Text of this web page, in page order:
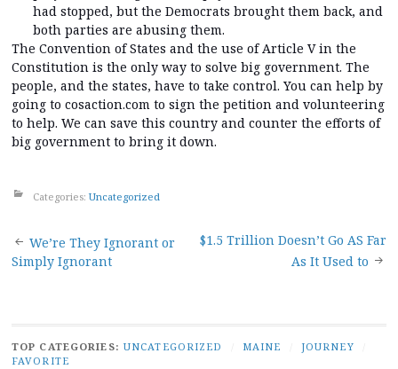
had stopped, but the Democrats brought them back, and
both parties are abusing them.
The Convention of States and the use of Article V in the
Constitution is the only way to solve big government. The
people, and the states, have to take control. You can help by
going to cosaction.com to sign the petition and volunteering
to help. We can save this country and counter the efforts of
big government to bring it down.
Categories: Uncategorized
Post
We’re They Ignorant or
Simply Ignorant
$1.5 Trillion Doesn’t Go AS Far
As It Used to
TOP CATEGORIES: UNCATEGORIZED MAINE JOURNEY
FAVORITE